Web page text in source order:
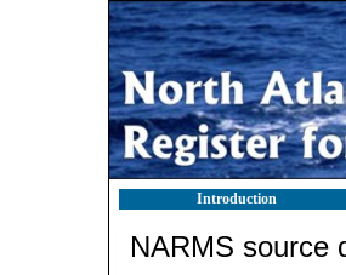
Introduction
NARMS source